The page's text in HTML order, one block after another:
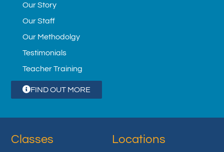
Our Story
Our Staff
Our Methodolgy
Testimonials
Teacher Training
FIND OUT MORE
Classes Locations